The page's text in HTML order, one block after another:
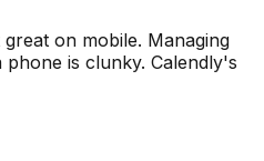
on mobile. Managing
is clunky. Calendly's